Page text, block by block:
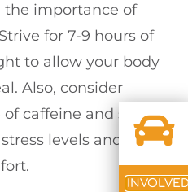
the importance of
for 7-9 hours of
to allow your body
Also, consider
caffeine and sugar,
levels and